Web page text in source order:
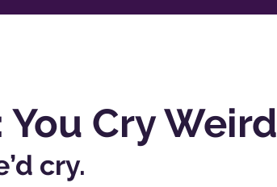
Cry Weird
cry.